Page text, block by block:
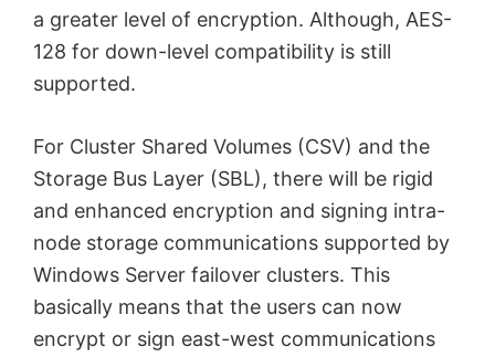
a greater level of encryption. Although, AES-
128 for down-level compatibility is still
supported.
For Cluster Shared Volumes (CSV) and the
Storage Bus Layer (SBL), there will be rigid
and enhanced encryption and signing intra-
node storage communications supported by
Windows Server failover clusters. This
basically means that the users can now
encrypt or sign east-west communications